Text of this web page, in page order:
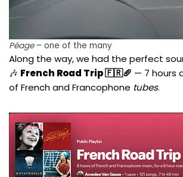
Péage– one of the many
Along the way, we had the perfect
🎶 French Road Trip 🇫🇷🥖 — 7 hours
of French and Francophone tubes.